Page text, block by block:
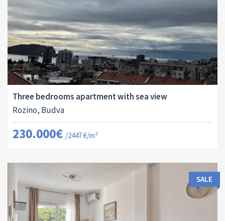
Area:
94 M2
ID:
13173
Bedrooms:
3
Three bedrooms apartment with sea view
Rozino, Budva
230.000€ /2447 €/m²
SALE